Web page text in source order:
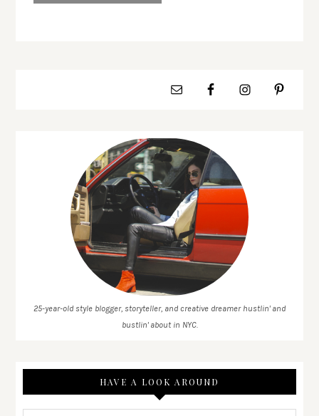
25-year-old style blogger, storyteller, and creative dreamer hustlin' and
bustlin' about in NYC.
HAVE A LOOK AROUND